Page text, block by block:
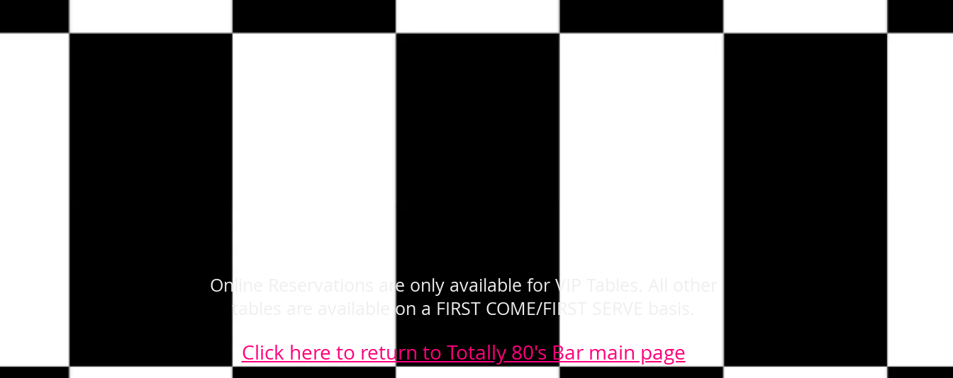
Online Reservations are only available for VIP Tables. All other
tables are available on a FIRST COME/FIRST SERVE basis.
Click here to return to Totally 80's Bar main page